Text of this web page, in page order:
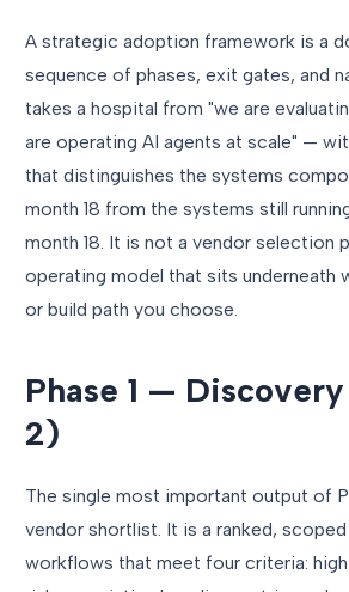
A strategic adoption framework is a
sequence of phases, exit gates, and
takes a hospital from "we are
are operating AI agents at scale" —
that distinguishes the systems
month 18 from the systems still
month 18. It is not a vendor selection
operating model that sits underneath
or build path you choose.
Phase 1 —
2)
The single most important output of
vendor shortlist. It is a ranked,
workflows that meet four criteria: